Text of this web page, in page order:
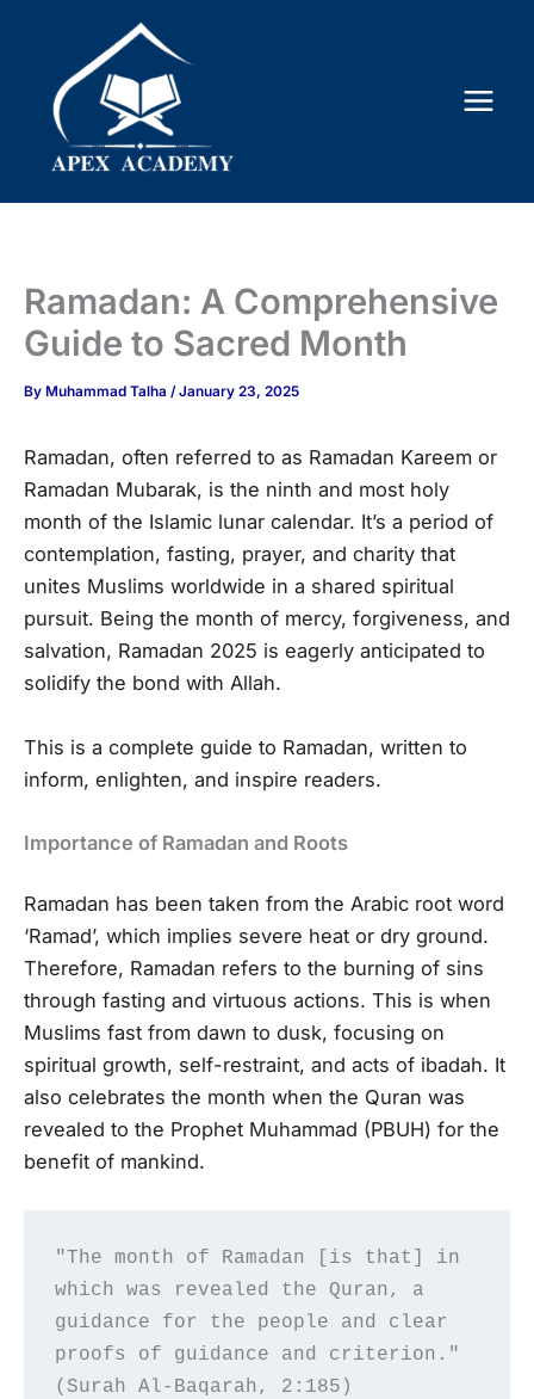
content
Ramadan: A Comprehensive
Guide to Sacred Month
By Muhammad Talha /January 23, 2025
Ramadan, often referred to as Ramadan Kareem or
Ramadan Mubarak, is the ninth and most holy
month of the Islamic lunar calendar. It’s a period of
contemplation, fasting, prayer, and charity that
unites Muslims worldwide in a shared spiritual
pursuit. Being the month of mercy, forgiveness, and
salvation, Ramadan 2025 is eagerly anticipated to
solidify the bond with Allah.
This is a complete guide to Ramadan, written to
inform, enlighten, and inspire readers.
Importance of Ramadan and Roots
Ramadan has been taken from the Arabic root word
‘Ramad’, which implies severe heat or dry ground.
Therefore, Ramadan refers to the burning of sins
through fasting and virtuous actions. This is when
Muslims fast from dawn to dusk, focusing on
spiritual growth, self-restraint, and acts of ibadah. It
also celebrates the month when the Quran was
revealed to the Prophet Muhammad (PBUH) for the
benefit of mankind.
"The month of Ramadan [is that] in
which was revealed the Quran, a
guidance for the people and clear
proofs of guidance and criterion."
(Surah Al-Baqarah, 2:185)